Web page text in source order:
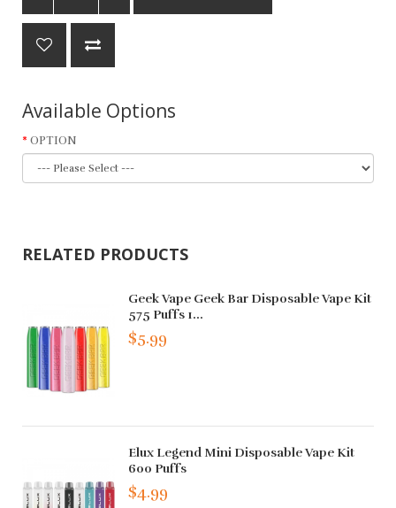
Available Options
OPTION
RELATED PRODUCTS
Geek Vape Geek Bar Disposable Vape Kit
575 Puffs 1...
$5.99
Elux Legend Mini Disposable Vape Kit
600 Puffs
$4.99